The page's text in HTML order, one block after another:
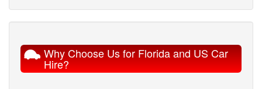
Why Choose Us for Florida and US Car
Hire?